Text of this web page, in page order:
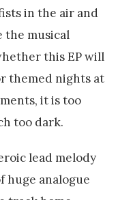
in the air and
the musical
this EP will
themed nights at
it is too
too dark.
lead melody
huge analogue